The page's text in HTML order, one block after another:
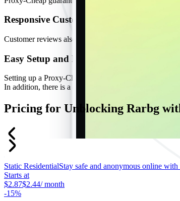
Responsive Customer Support
Customer reviews also indicate that Proxy-Cheap has
Easy Setup and Friendly Interface
Setting up a Proxy-Cheap proxy is straightforward,
In addition, there is a dashboard and proxy manager
Pricing for Unblocking Rarbg
Static ResidentialStay safe and anonymous online
Starts at
$2.87$2.44/ month
-15%